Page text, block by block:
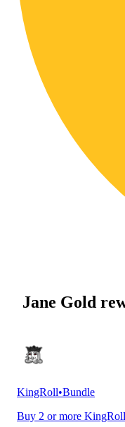
Jane Gold
KingRoll•Bundle
Buy 2 or more